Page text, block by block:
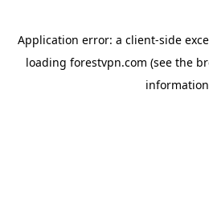
Application error: a client-side
loading forestvpn.com (see the